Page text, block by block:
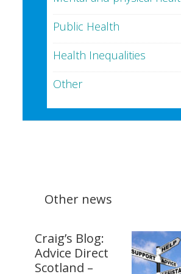
Public Health
Health Inequalities
Other
Other news
Craig’s Blog:
Advice Direct
Scotland –